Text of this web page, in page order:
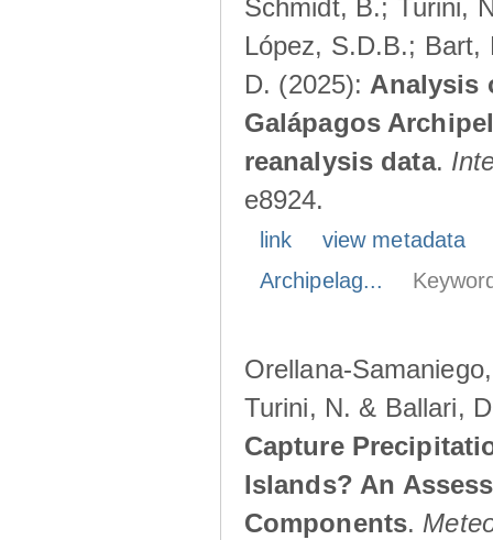
Schmidt, B.; Turini,
López, S.D.B.; Bart,
D. (2025): Analysis
Galápagos
reanalysis data.
e8924.
link
view metadata
Archipelag...
Orellana-
Turini, N. & Ballari,
Capture
Islands? An
Components.